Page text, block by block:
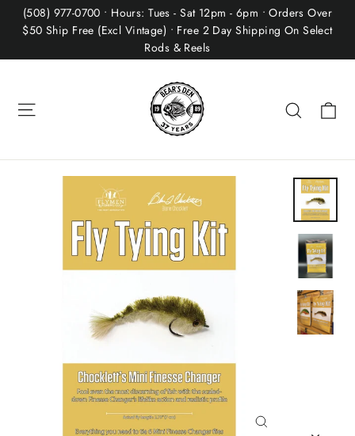
Skip(508) 977-0700 • Hours: Tues - Sat 12pm - 6pm • Orders Over
$50 Ship Free (Excl Vintage) • Free 2 Day Shipping On Select
Rods & Reels
Search